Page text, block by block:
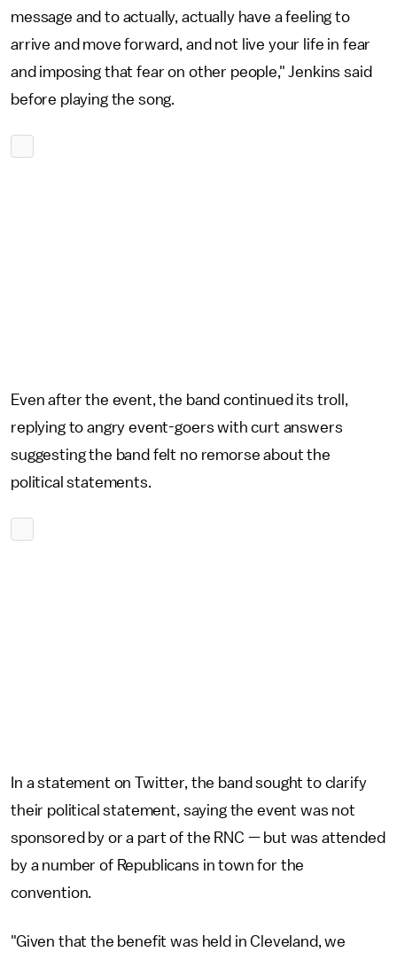
message and to actually, actually have a feeling to
arrive and move forward, and not live your life in fear
and imposing that fear on other people," Jenkins said
before playing the song.
Even after the event, the band continued its troll,
replying to angry event-goers with curt answers
suggesting the band felt no remorse about the
political statements.
In a statement on Twitter, the band sought to clarify
their political statement, saying the event was not
sponsored by or a part of the RNC — but was attended
by a number of Republicans in town for the
convention.
"Given that the benefit was held in Cleveland, we